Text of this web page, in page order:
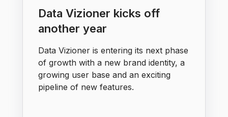
Data Vizioner kicks off
another year
Data Vizioner is entering its next phase
of growth with a new brand identity, a
growing user base and an exciting
pipeline of new features.